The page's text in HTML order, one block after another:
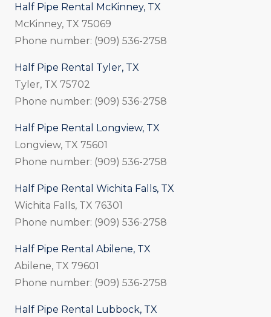
Half Pipe Rental McKinney, TX
McKinney, TX 75069
Phone number: (909) 536-2758
Half Pipe Rental Tyler, TX
Tyler, TX 75702
Phone number: (909) 536-2758
Half Pipe Rental Longview, TX
Longview, TX 75601
Phone number: (909) 536-2758
Half Pipe Rental Wichita Falls, TX
Wichita Falls, TX 76301
Phone number: (909) 536-2758
Half Pipe Rental Abilene, TX
Abilene, TX 79601
Phone number: (909) 536-2758
Half Pipe Rental Lubbock, TX